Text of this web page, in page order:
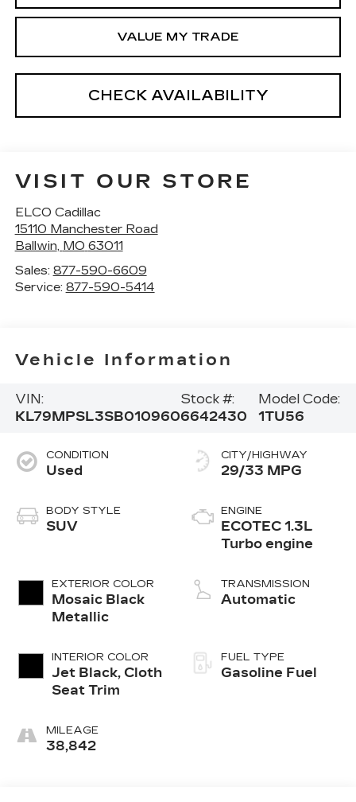
VALUE MY TRADE
CHECK AVAILABILITY
VISIT OUR STORE
ELCO Cadillac
15110 Manchester Road
Ballwin, MO 63011
Sales: 877-590-6609
Service: 877-590-5414
Vehicle Information
VIN:
KL79MPSL3SB010960
Stock #:
6642430
Model Code:
1TU56
CONDITION
Used
BODY STYLE
SUV
EXTERIOR COLOR
Mosaic Black
Metallic
INTERIOR COLOR
Jet Black, Cloth
Seat Trim
MILEAGE
38,842
CITY/HIGHWAY
29/33 MPG
ENGINE
ECOTEC 1.3L
Turbo engine
TRANSMISSION
Automatic
FUEL TYPE
Gasoline Fuel